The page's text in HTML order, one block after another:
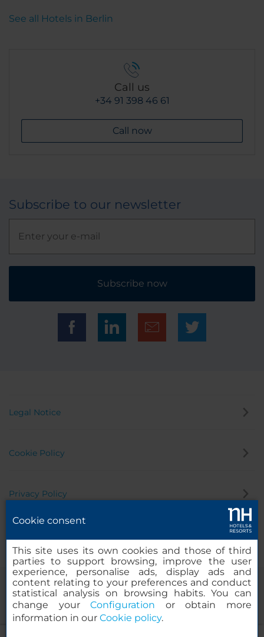
See all Hotels in Berlin
Call us
+34 91 398 46 61
Call now
Subscribe to our newsletter
Subscribe now
Legal Notice
Cookie Policy
Privacy Policy
Cookie consent
This site uses its own cookies and those of third
parties to support browsing, improve the user
experience, personalise ads, display ads and
content relating to your preferences and conduct
statistical analysis on browsing habits. You can
change yourConfiguration or obtain more
information in our Cookie policy.